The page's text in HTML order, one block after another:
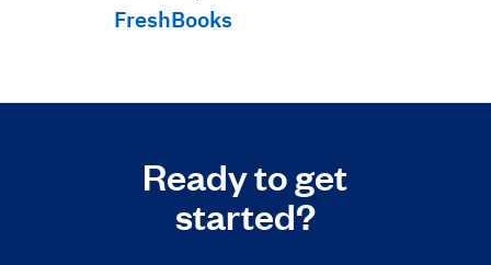
FreshBooks
Ready to get
started?